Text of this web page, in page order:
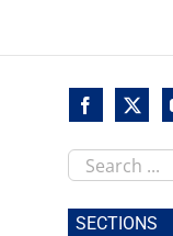
Search
this
site
SECTIONS